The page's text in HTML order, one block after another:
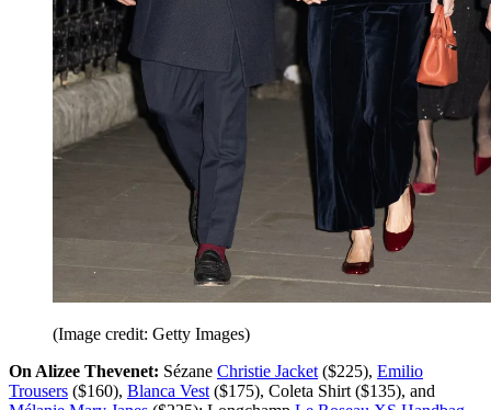
(Image credit: Getty Images)
On Alizee Thevenet: Sézane Christie Jacket ($225), Emilio
Trousers ($160), Blanca Vest ($175), Coleta Shirt ($135), and